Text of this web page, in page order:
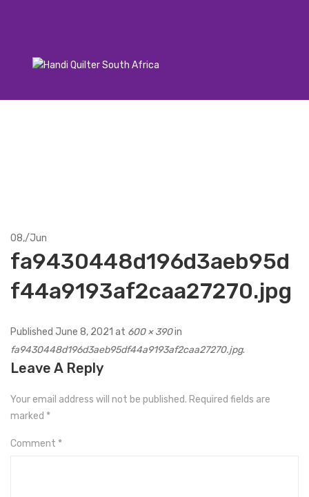
08,/Jun
fa9430448d196d3aeb95d
f44a9193af2caa27270.jpg
Published June 8, 2021 at 600 × 390in
fa9430448d196d3aeb95df44a9193af2caa27270.jpg.
Leave A Reply
Your email address will not be published. Required fields are
marked *
Comment *